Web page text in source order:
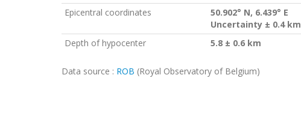
Epicentral coordinates
50.902° N, 6.439° E
Uncertainty ± 0.4 km
Depth of hypocenter
5.8 ± 0.6 km
Data source : ROB (Royal Observatory of Belgium)